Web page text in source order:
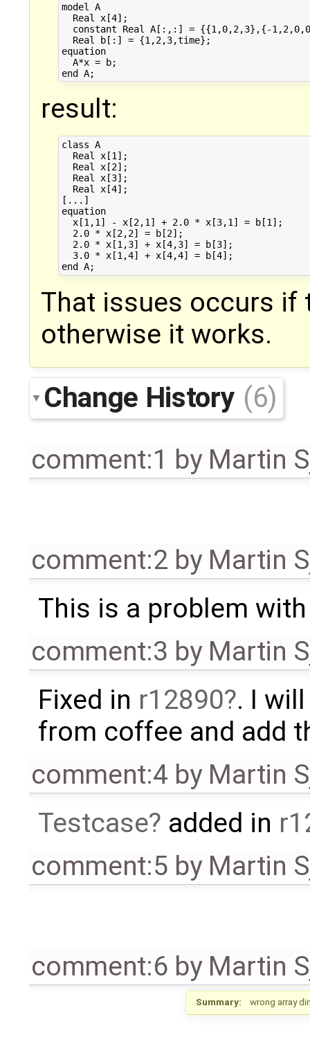
model A
  Real x[4];
constant Real A[:,:] = {{1,0,2,3},{-
  Real b[:] = {1,2,3,time};
equation
  A*x = b;
result:
class A
  Real x[1];
  Real x[2];
  Real x[3];
  Real x[4];
[...]
equation
  x[1,1] - x[2,1] + 2.0 * x[3,1] = b[1];
  2.0 * x[2,2] = b[2];
  2.0 * x[1,3] + x[4,3] = b[3];
  3.0 * x[1,4] + x[4,4] = b[4];
That issues occurs if
otherwise it works.
Change History (6)
comment:1 by Martin
comment:2 by Martin
This is a problem
comment:3 by Martin
Fixed in r12890 . I
from coffee and add
comment:4 by Martin
Testcase
added in
comment:5 by Martin
comment:6 by Martin
Summary: wrong array